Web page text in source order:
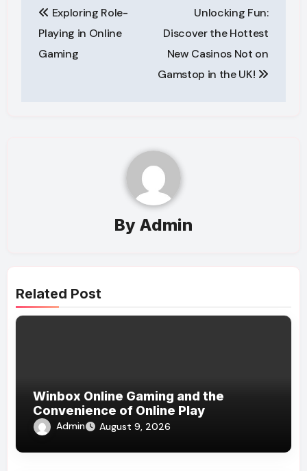
navigation
Exploring Role-
Playing in Online
Gaming
Unlocking Fun:
Discover the Hottest
New Casinos Not on
Gamstop in the UK!
By Admin
Related Post
Winbox Online Gaming and the
Convenience of Online Play
Admin August 9, 2026